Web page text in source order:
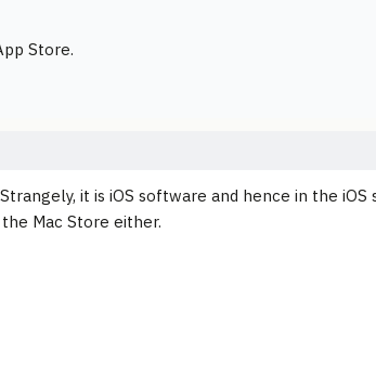
Store.
it is iOS software and hence in the iOS
Mac Store either.